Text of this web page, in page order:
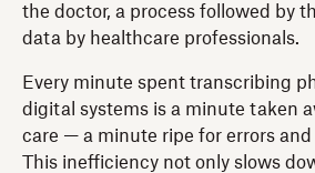
the doctor, a process followed by
data by healthcare professionals.
Every minute spent transcribing
digital systems is a minute taken
care — a minute ripe for errors
This inefficiency not only slows